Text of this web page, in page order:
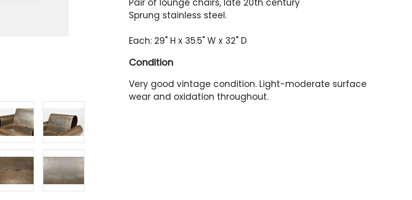
Pair of lounge chairs, late 20th century
Sprung stainless steel.
Each: 29" H x 35.5" W x 32" D
Condition
Very good vintage condition. Light-moderate surface
wear and oxidation throughout.